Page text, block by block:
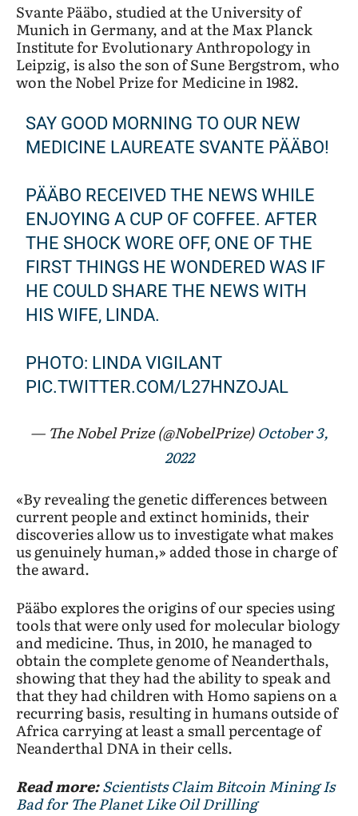
Svante Pääbo, studied at the University of
Munich in Germany, and at the Max Planck
Institute for Evolutionary Anthropology in
Leipzig, is also the son of Sune Bergstrom, who
won the Nobel Prize for Medicine in 1982.
SAY GOOD MORNING TO OUR NEW
MEDICINE LAUREATE SVANTE PÄÄBO!
PÄÄBO RECEIVED THE NEWS WHILE
ENJOYING A CUP OF COFFEE. AFTER
THE SHOCK WORE OFF, ONE OF THE
FIRST THINGS HE WONDERED WAS IF
HE COULD SHARE THE NEWS WITH
HIS WIFE, LINDA.
PHOTO: LINDA VIGILANT
PIC.TWITTER.COM/L27HNZOJAL
— The Nobel Prize (@NobelPrize)October 3,
2022
«By revealing the genetic differences between
current people and extinct hominids, their
discoveries allow us to investigate what makes
us genuinely human,» added those in charge of
the award.
Pääbo explores the origins of our species using
tools that were only used for molecular biology
and medicine. Thus, in 2010, he managed to
obtain the complete genome of Neanderthals,
showing that they had the ability to speak and
that they had children with Homo sapiens on a
recurring basis, resulting in humans outside of
Africa carrying at least a small percentage of
Neanderthal DNA in their cells.
Read more:Scientists Claim Bitcoin Mining Is
Bad for The Planet Like Oil Drilling